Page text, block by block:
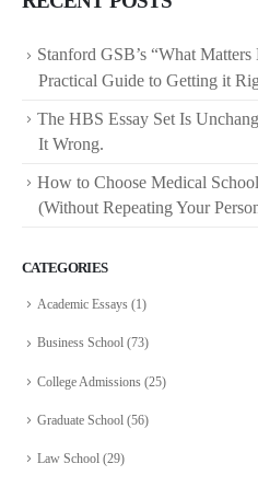
Stanford GSB’s “What
Practical Guide to Getting it
The HBS Essay Set Is
It Wrong.
How to Choose Medical
(Without Repeating Your
CATEGORIES
Academic Essays (1)
Business School (73)
College Admissions (25)
Graduate School (56)
Law School (29)